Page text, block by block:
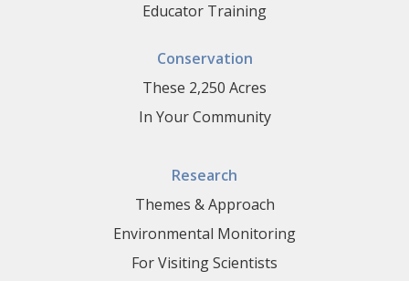
Educator Training
Conservation
These 2,250 Acres
In Your Community
Research
Themes & Approach
Environmental Monitoring
For Visiting Scientists